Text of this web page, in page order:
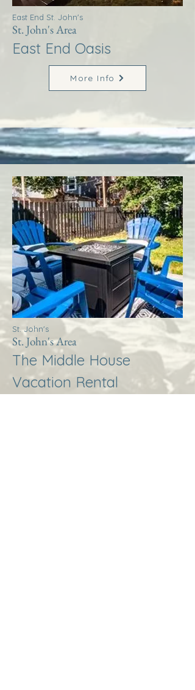
East End St. John's
St. John's Area
East End Oasis
More Info
St. John's
St. John's Area
The Middle House
Vacation Rental